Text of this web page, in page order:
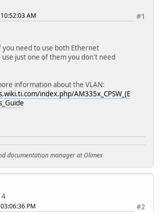
#1
AM
you need to use both Ethernet
just one of them you don't need
information about the VLAN:
index.php/AM335x_CPSW_(E
documentation manager at Olimex
4
#2
PM